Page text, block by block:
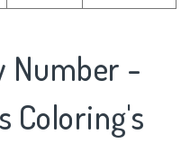
Number -
Coloring's